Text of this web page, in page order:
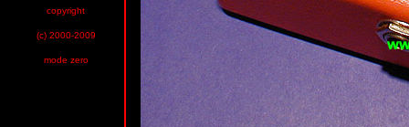
copyright
(c) 2000-2009
mode zero